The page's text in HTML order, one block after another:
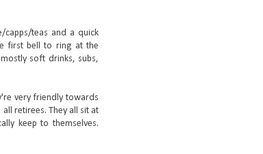
capps/teas and a quick
first bell to ring at the
soft drinks, subs,
very friendly towards
retirees. They all sit at
keep to themselves.